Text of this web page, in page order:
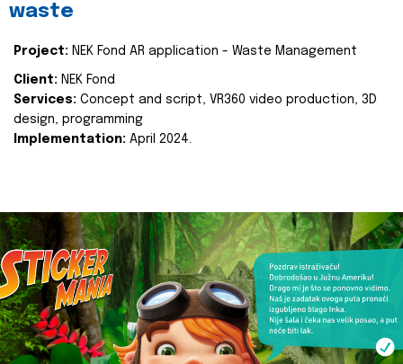
waste
Project: NEK Fond AR application - Waste Management
Client: NEK Fond
Services: Concept and script, VR360 video production, 3D
design, programming
Implementation: April 2024.